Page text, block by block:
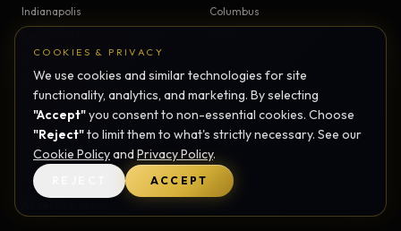
COOKIES & PRIVACY
We use cookies and similar technologies for site
functionality, analytics, and marketing. By selecting
"Accept"you consent to non-essential cookies. Choose
"Reject"to limit them to what's strictly necessary. See our
Cookie PolicyandPrivacy Policy.
ACCEPT
Indianapolis
Columbus
Salt Lake City
Mississauga
Brampton
Burnaby
London
Kitchener
Saskatoon
Regina
Windsor
Victoria